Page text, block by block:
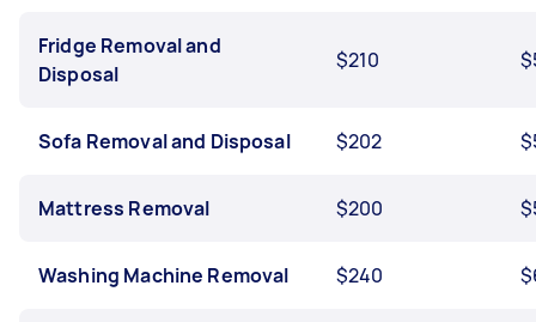
Fridge Removal and
Disposal
$210
Sofa Removal and Disposal $202
Mattress Removal $200
Washing Machine Removal $240